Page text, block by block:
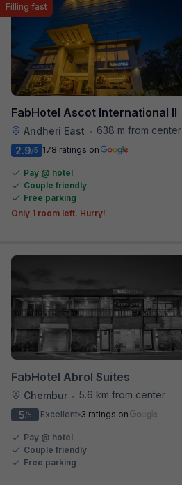
FabHotel Ascot International II
Andheri East • 638 m from center
Filling fast
2.9/5 178 ratings on
Pay @ hotel
Couple friendly
Free parking
Only 1 room left. Hurry!
FabHotel Abrol Suites
Chembur • 5.6 km from center
5/5 Excellent 3 ratings on
Pay @ hotel
Couple friendly
Free parking